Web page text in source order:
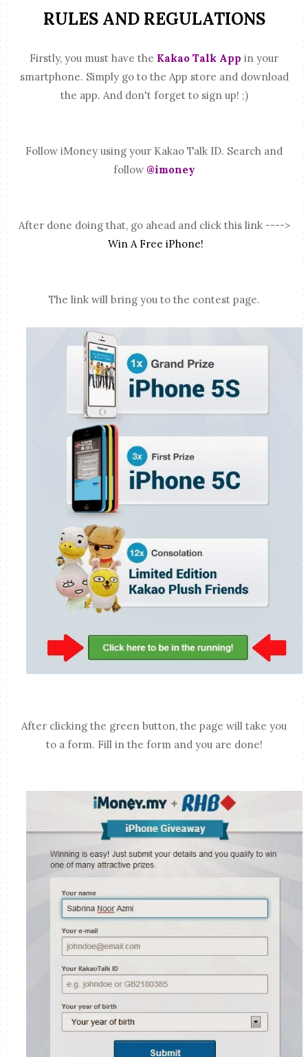
RULES AND REGULATIONS
Firstly, you must have the Kakao Talk App in your
smartphone. Simply go to the App store and download
the app. And don't forget to sign up! ;)
Follow iMoney using your Kakao Talk ID. Search and
follow @imoney
After done doing that, go ahead and click this link ---->
Win A Free iPhone!
The link will bring you to the contest page.
After clicking the green button, the page will take you
to a form. Fill in the form and you are done!